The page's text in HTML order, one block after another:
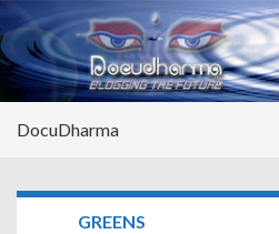
DocuDharma
GREENS